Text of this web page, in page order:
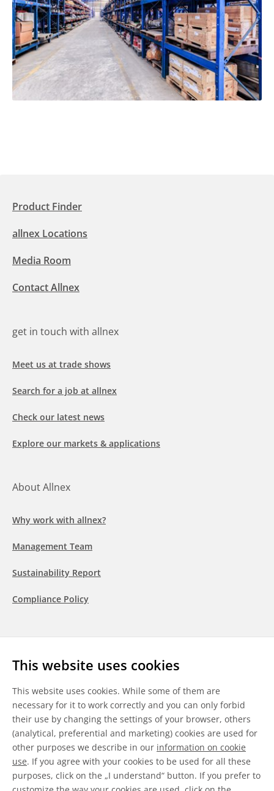
This website uses cookies
This website uses cookies. While some of them are
necessary for it to work correctly and you can only forbid
their use by changing the settings of your browser, others
(analytical, preferential and marketing) cookies are used for
other purposes we describe in our information on cookie
use. If you agree with your cookies to be used for all these
purposes, click on the „I understand“ button. If you prefer to
Product Finder
allnex Locations
Media Room
Contact Allnex
get in touch with allnex
Meet us at trade shows
Search for a job at allnex
Check our latest news
Explore our markets & applications
About Allnex
Why work with allnex?
Management Team
Sustainability Report
Compliance Policy
LinkedInYoutubeWeChat
General Terms & Conditions
Disclaimer